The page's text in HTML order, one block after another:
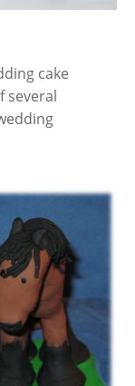
cake
several